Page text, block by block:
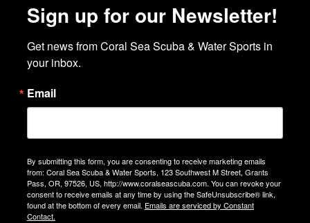
Sign up for our Newsletter!
Get news from Coral Sea Scuba & Water Sports in
your inbox.
Email
By submitting this form, you are consenting to receive marketing emails
from: Coral Sea Scuba & Water Sports, 123 Southwest M Street, Grants
Pass, OR, 97526, US, http://www.coralseascuba.com. You can revoke your
consent to receive emails at any time by using the SafeUnsubscribe® link,
found at the bottom of every email. Emails are serviced by Constant
Contact.